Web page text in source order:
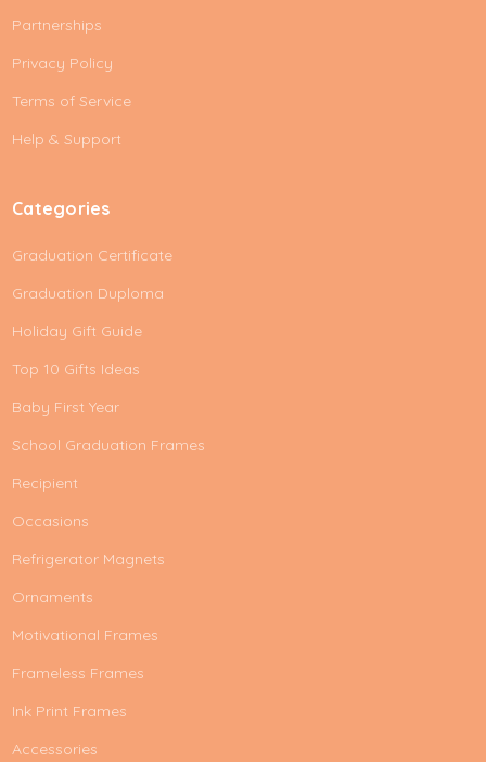
d
r
e
s
Partnerships
Privacy Policy
Terms of Service
Help & Support
Categories
Graduation Certificate
Graduation Duploma
Holiday Gift Guide
Top 10 Gifts Ideas
Baby First Year
School Graduation Frames
Recipient
Occasions
Refrigerator Magnets
Ornaments
Motivational Frames
Frameless Frames
Ink Print Frames
Accessories